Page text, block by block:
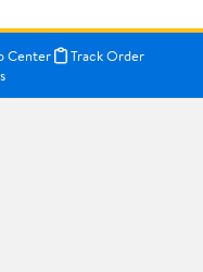
Center
Track Order